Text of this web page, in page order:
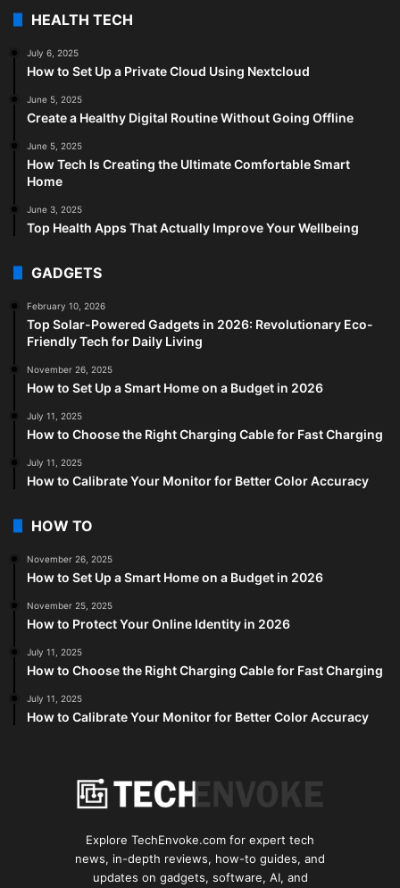
HEALTH TECH
July 6, 2025
How to Set Up a Private Cloud Using Nextcloud
June 5, 2025
Create a Healthy Digital Routine Without Going Offline
June 5, 2025
How Tech Is Creating the Ultimate Comfortable Smart
Home
June 3, 2025
Top Health Apps That Actually Improve Your Wellbeing
GADGETS
February 10, 2026
Top Solar-Powered Gadgets in 2026: Revolutionary Eco-
Friendly Tech for Daily Living
November 26, 2025
How to Set Up a Smart Home on a Budget in 2026
July 11, 2025
How to Choose the Right Charging Cable for Fast Charging
July 11, 2025
How to Calibrate Your Monitor for Better Color Accuracy
HOW TO
November 26, 2025
How to Set Up a Smart Home on a Budget in 2026
November 25, 2025
How to Protect Your Online Identity in 2026
July 11, 2025
How to Choose the Right Charging Cable for Fast Charging
July 11, 2025
How to Calibrate Your Monitor for Better Color Accuracy
Explore TechEnvoke.com for expert tech
news, in-depth reviews, how-to guides, and
updates on gadgets, software, AI, and